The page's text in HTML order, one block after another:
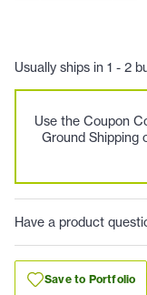
Usually ships in 1 - 2
Use the Coupon
Ground Shipping
Have a product
Save to Portfolio